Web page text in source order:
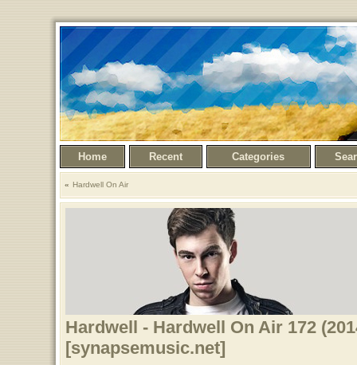
Home Recent Categories
Hardwell On Air
Hardwell - Hardwell On Air 172
[synapsemusic.net]